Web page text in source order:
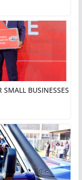
BUSINESSES